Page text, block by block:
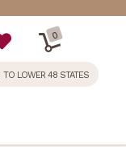
0
TO LOWER 48 STATES